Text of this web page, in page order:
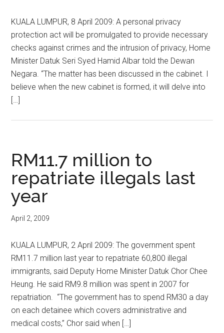
KUALA LUMPUR, 8 April 2009: A personal privacy
protection act will be promulgated to provide necessary
checks against crimes and the intrusion of privacy, Home
Minister Datuk Seri Syed Hamid Albar told the Dewan
Negara. “The matter has been discussed in the cabinet. I
believe when the new cabinet is formed, it will delve into
[…]
RM11.7 million to
repatriate illegals last
year
April 2, 2009
KUALA LUMPUR, 2 April 2009: The government spent
RM11.7 million last year to repatriate 60,800 illegal
immigrants, said Deputy Home Minister Datuk Chor Chee
Heung. He said RM9.8 million was spent in 2007 for
repatriation. “The government has to spend RM30 a day
on each detainee which covers administrative and
medical costs,” Chor said when […]